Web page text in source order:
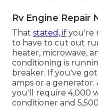
Rv Engine Repair
That stated, if you're
to have to cut out
heater, microwave,
conditioning is
breaker. If you've
amps or a
you'll require 4,000
conditioner and